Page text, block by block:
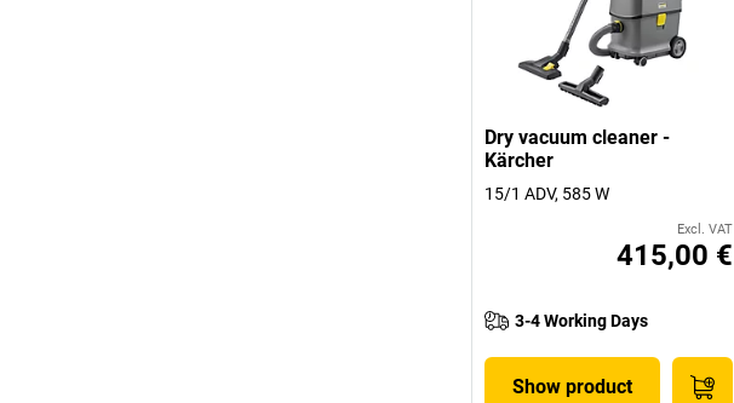
Dry vacuum cleaner -
Kärcher
15/1 ADV, 585 W
Excl. VAT
415,00 €
3-4 Working Days
Show product